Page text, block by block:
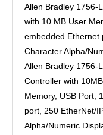
Allen Bradley 1756-
with 10 MB User
embedded Ethernet
Character Alpha/
Allen Bradley 1756-
Controller with
Memory, USB Port,
port, 250 EtherNet/
Alpha/Numeric